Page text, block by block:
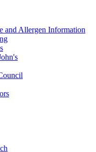
and Allergen Information